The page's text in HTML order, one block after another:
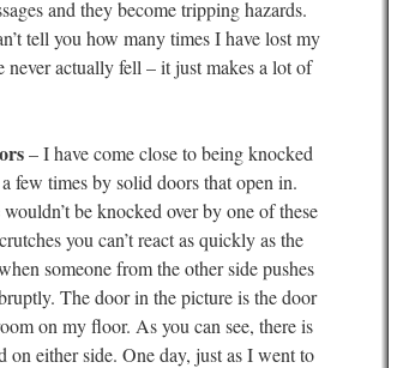
and they become tripping hazards.
tell you how many times I have lost my
never actually fell – it just makes a lot of
– I have come close to being knocked
few times by solid doors that open in.
be knocked over by one of these
you can’t react as quickly as the
someone from the other side pushes
The door in the picture is the door
on my floor. As you can see, there is
on either side. One day, just as I went to